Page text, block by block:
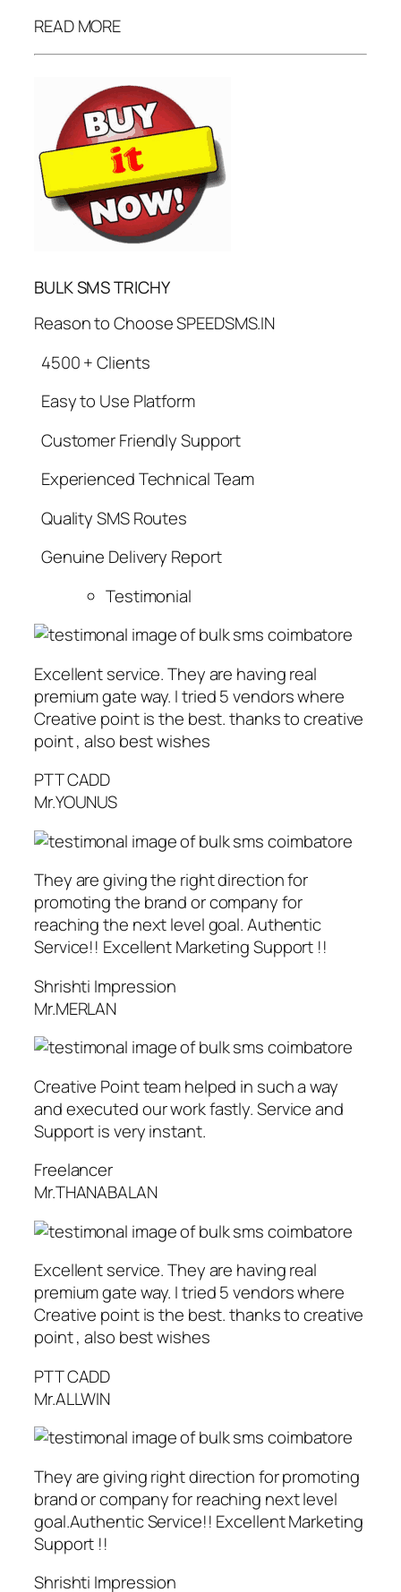
READ MORE
BULK SMS TRICHY
Reason to Choose SPEEDSMS.IN
4500 + Clients
Easy to Use Platform
Customer Friendly Support
Experienced Technical Team
Quality SMS Routes
Genuine Delivery Report
Testimonial
Excellent service. They are having real
premium gate way. I tried 5 vendors where
Creative point is the best. thanks to creative
point , also best wishes
PTT CADD
Mr.YOUNUS
They are giving the right direction for
promoting the brand or company for
reaching the next level goal. Authentic
Service!! Excellent Marketing Support !!
Shrishti Impression
Mr.MERLAN
Creative Point team helped in such a way
and executed our work fastly. Service and
Support is very instant.
Freelancer
Mr.THANABALAN
Excellent service. They are having real
premium gate way. I tried 5 vendors where
Creative point is the best. thanks to creative
point , also best wishes
PTT CADD
Mr.ALLWIN
They are giving right direction for promoting
brand or company for reaching next level
goal.Authentic Service!! Excellent Marketing
Support !!
Shrishti Impression